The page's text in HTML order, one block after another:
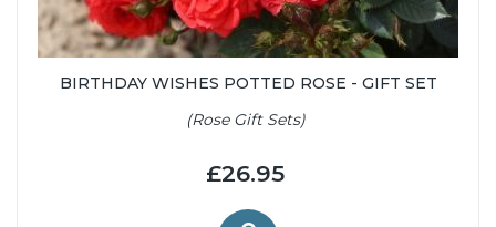
BIRTHDAY WISHES POTTED ROSE - GIFT SET
(Rose Gift Sets)
£26.95